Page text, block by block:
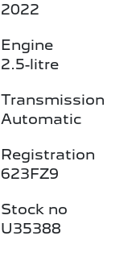
2022
Engine
2.5-litre
Transmission
Automatic
Registration
623FZ9
Stock no
U35388